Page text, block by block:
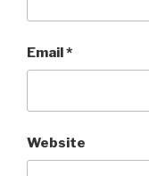
Email*
Website